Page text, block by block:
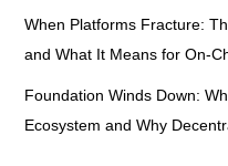
When Platforms Fracture:
and What It Means for On-
Foundation Winds Down:
Ecosystem and Why